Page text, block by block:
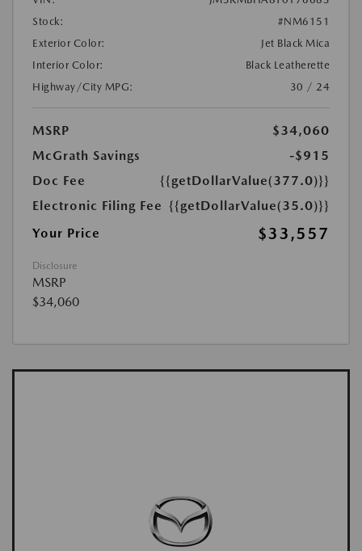
Stock:
#NM6151
Exterior Color:
Jet Black Mica
Interior Color:
Black Leatherette
Highway/City MPG:
30 / 24
MSRP
$34,060
McGrath Savings
-$915
Doc Fee
{{getDollarValue(377.0)}}
Electronic Filing Fee {{getDollarValue(35.0)}}
Your Price
$33,557
Disclosure
MSRP
$34,060